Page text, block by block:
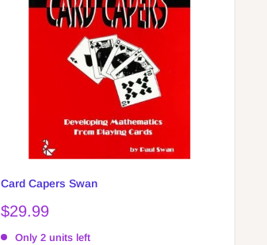
Card Capers Swan
Sale
$29.99
Only 2 units left